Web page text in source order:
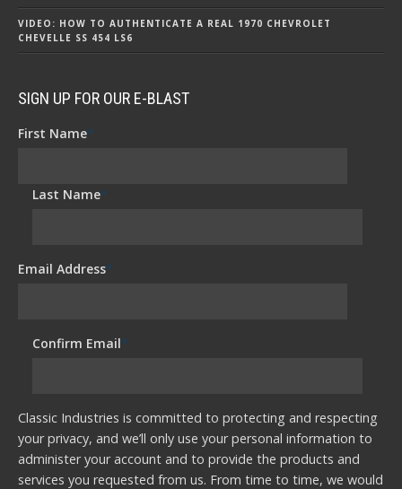
VIDEO: HOW TO AUTHENTICATE A REAL 1970 CHEVROLET
CHEVELLE SS 454 LS6
SIGN UP FOR OUR E-BLAST
First Name*
Last Name*
Email Address*
Confirm Email*
Classic Industries is committed to protecting and respecting
your privacy, and we’ll only use your personal information to
administer your account and to provide the products and
services you requested from us. From time to time, we would